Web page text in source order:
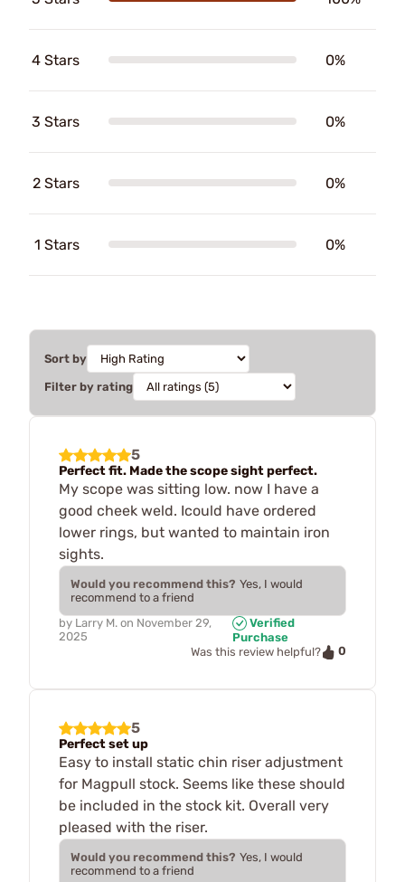
4 Stars 0%
3 Stars 0%
2 Stars 0%
1 Stars 0%
Sort by
Filter by rating
5
Perfect fit. Made the scope sight perfect.
My scope was sitting low. now I have a
good cheek weld. Icould have ordered
lower rings, but wanted to maintain iron
sights.
Would you recommend this? Yes, I would
recommend to a friend
by Larry M. on November 29,
2025
Verified
Purchase
Was this review helpful?
0
5
Perfect set up
Easy to install static chin riser adjustment
for Magpull stock. Seems like these should
be included in the stock kit. Overall very
pleased with the riser.
Would you recommend this? Yes, I would
recommend to a friend